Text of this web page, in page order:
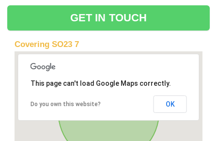
GET IN TOUCH
Covering SO23 7
This page can't load Google Maps correctly.
Do you own this website? OK